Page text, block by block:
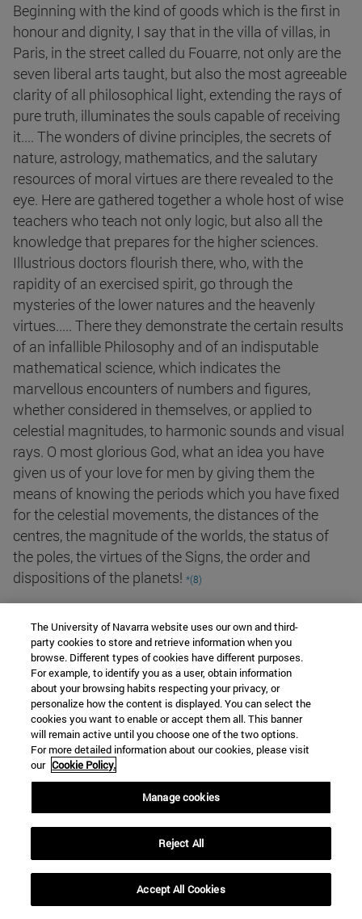
Beginning with the kind of goods which is the first in
honour and dignity, I say that in the villa of villas, in
Paris, in the street called du Fouarre, not only are the
seven liberal arts taught, but also the most agreeable
clarity of all philosophical light, extending the rays of
pure truth, illuminates the souls capable of receiving
it.... The wonders of divine principles, the secrets of
nature, astrology, mathematics, and the salutary
resources of moral virtues are there revealed to the
eye. Here are gathered together a whole host of wise
teachers who teach not only logic, but also all the
knowledge that prepares for the higher sciences.
Illustrious doctors flourish there, who, with the
rapidity of an exercised spirit, go through the
mysteries of the lower natures and the heavenly
virtues..... There they demonstrate the certain results
of an infallible Philosophy and of an indisputable
mathematical science, which indicates the
marvellous encounters of numbers and figures,
whether considered in themselves, or applied to
celestial magnitudes, to harmonic sounds and visual
rays. O most glorious God, what an idea you have
given us of your love for men by giving them the
means of knowing the periods which you have fixed
for the celestial movements, the distances of the
centres, the magnitude of the worlds, the status of
the poles, the virtues of the Signs, the order and
dispositions of the planets! *(8)
Jandun's commentary on the School of Theology,
Rue de la Sorbonne, after the corresponding praise,
includes a commentary that contrasts sharply with
the one dedicated to the School of Arts:
Nevertheless, although all these men, who profess to
be ardent seekers after truth, happen to aim at a
single and supreme end, namely the knowledge and
the love of the sovereign Trinity, it frequently happens
to them (which does not fail to astonish simple
people) that they hold opposite opinions about the
same conclusions.... The one objects, the other
resolves the objection; the one retorts, the other
refutes. And, to sum it up in a few words, whatever in
The University of Navarra website uses our own and third-
party cookies to store and retrieve information when you
browse. Different types of cookies have different purposes.
For example, to identify you as a user, obtain information
about your browsing habits respecting your privacy, or
personalize how the content is displayed. You can select the
cookies you want to enable or accept them all. This banner
will remain active until you choose one of the two options.
For more detailed information about our cookies, please visit
our Cookie Policy.
Manage cookies
Reject All
Accept All Cookies